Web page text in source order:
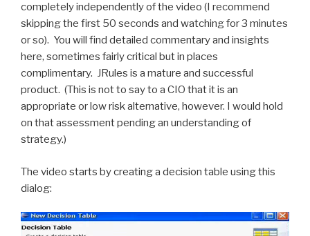
completely independently of the video (I recommend
skipping the first 50 seconds and watching for 3 minutes
or so). You will find detailed commentary and insights
here, sometimes fairly critical but in places
complimentary. JRules is a mature and successful
product. (This is not to say to a CIO that it is an
appropriate or low risk alternative, however. I would hold
on that assessment pending an understanding of
strategy.)
The video starts by creating a decision table using this
dialog: